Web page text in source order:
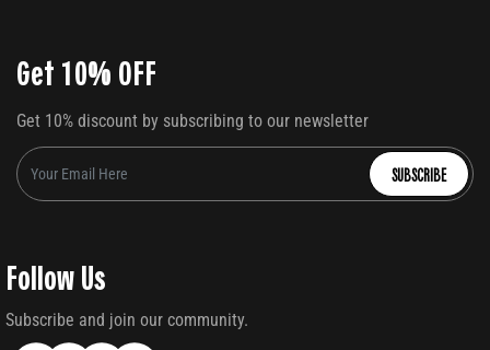
Get 10% OFF
Get 10% discount by subscribing to our newsletter
SUBSCRIBE
Follow Us
Subscribe and join our community.